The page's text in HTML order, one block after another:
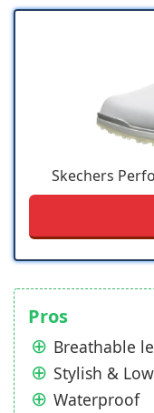
Skechers
Pros
Breathable
Stylish &
Waterproof